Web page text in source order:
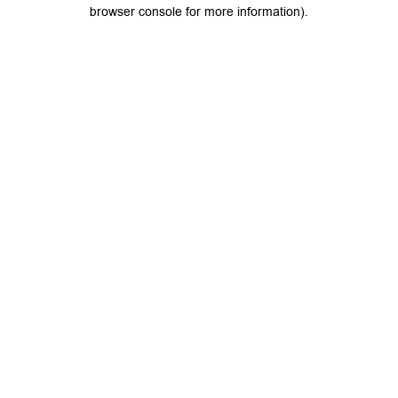
browser console for more information).